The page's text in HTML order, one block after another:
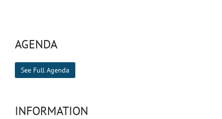
AGENDA
See Full Agenda
INFORMATION